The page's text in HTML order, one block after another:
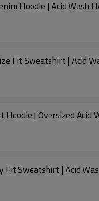
Hoodie | Acid
Fit Sweatshirt | Acid
Hoodie | Oversized Acid